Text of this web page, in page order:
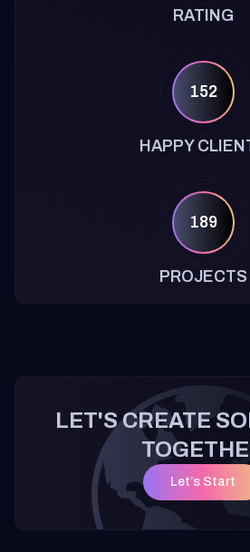
RATING
152
HAPPY
189
PROJECTS
LET'S CREATE
Let’s Start